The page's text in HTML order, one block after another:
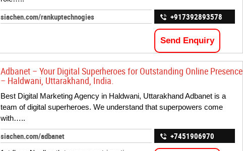
siachen.com/rankuptechnogies +917392893578
Send Enquiry
Adbanet – Your Digital Superheroes for Outstanding Online Presence
– Haldwani, Uttarakhand, India.
Best Digital Marketing Agency in Haldwani, Uttarakhand Adbanet is a
team of digital superheroes. We understand that superpowers come
with…..
siachen.com/adbanet +7451906970